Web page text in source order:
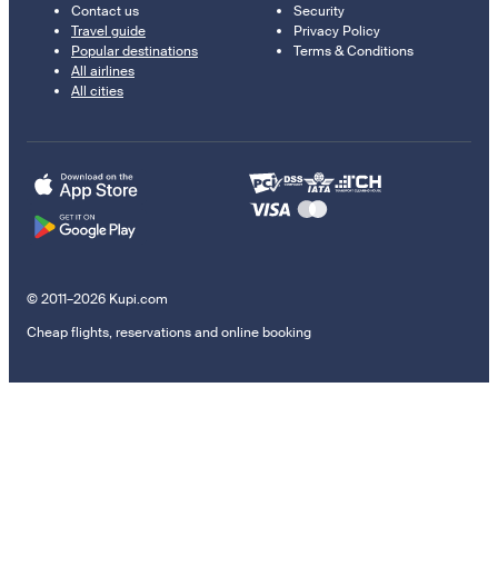
Contact us
Travel guide
Popular destinations
All airlines
All cities
Security
Privacy Policy
Terms & Conditions
© 2011–2026 Kupi.com
Cheap flights, reservations and online booking